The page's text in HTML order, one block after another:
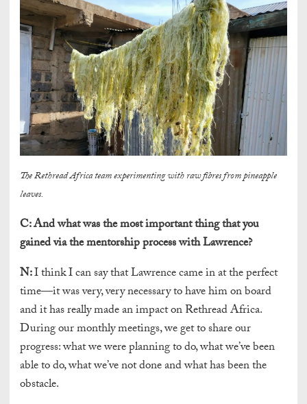
The Rethread Africa team experimenting with raw fibres from pineapple
leaves.
C:And what was the most important thing that you
gained via the mentorship process with Lawrence?
N:I think I can say that Lawrence came in at the perfect
time—it was very, very necessary to have him on board
and it has really made an impact on Rethread Africa.
During our monthly meetings, we get to share our
progress: what we were planning to do, what we’ve been
able to do, what we’ve not done and what has been the
obstacle.